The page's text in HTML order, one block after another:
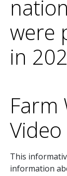
were
in
Farm
Video
This
information